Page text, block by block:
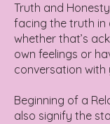
Truth and
facing the truth in
whether that’s
own feelings or
conversation with
Beginning of a
also signify the